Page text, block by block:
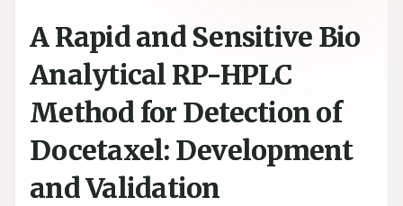
A Rapid and Sensitive Bio
Analytical RP-HPLC
Method for Detection of
Docetaxel: Development
and Validation